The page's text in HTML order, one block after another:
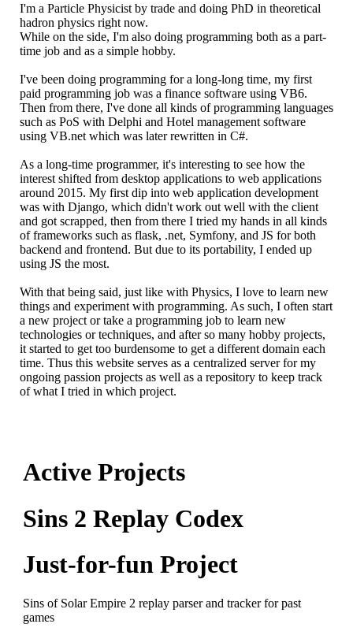
I'm a Particle Physicist by trade and doing PhD in theoretical
hadron physics right now.
While on the side, I'm also doing programming both as a part-
time job and as a simple hobby.
I've been doing programming for a long-long time, my first
paid programming job was a finance software using VB6.
Then from there, I've done all kinds of programming languages
such as PoS with Delphi and Hotel management software
using VB.net which was later rewritten in C#.
As a long-time programmer, it's interesting to see how the
interest shifted from desktop applications to web applications
around 2015. My first dip into web application development
was with Django, which didn't work out well with the client
and got scrapped, then from there I tried my hands in all kinds
of frameworks such as flask, .net, Symfony, and JS for both
backend and frontend. But due to its portability, I ended up
using JS the most.
With that being said, just like with Physics, I love to learn new
things and experiment with programming. As such, I often start
a new project or take a programming job to learn new
technologies or techniques, and after so many hobby projects,
it started to get too burdensome to get a different domain each
time. Thus this website serves as a centralized server for my
ongoing passion projects as well as a repository to keep track
of what I tried in which project.
Active Projects
Sins 2 Replay Codex
Just-for-fun Project
Sins of Solar Empire 2 replay parser and tracker for past
games